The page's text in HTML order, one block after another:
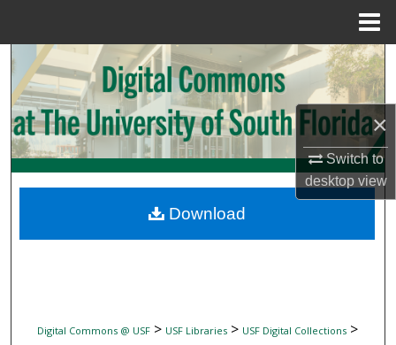
×
Switch to
desktopview
Search
Browse Collections
My Account
Digital Commons Network™
Digital Commons @ USF> USF Libraries> USF Digital Collections>
Download